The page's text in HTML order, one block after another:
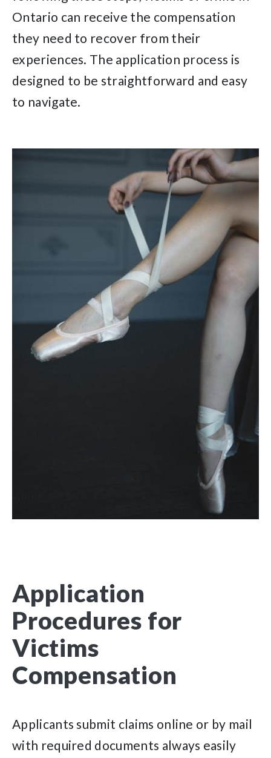
Ontario can receive the compensation
they need to recover from their
experiences. The application process is
designed to be straightforward and easy
to navigate.
Application
Procedures for
Victims
Compensation
Applicants submit claims online or by mail
with required documents always easily